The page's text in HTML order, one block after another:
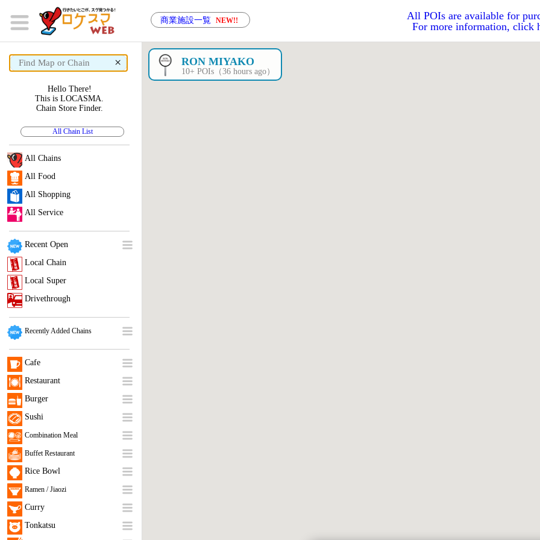
商業施設一覧 NEW!!
All POIs are available for
For more information, click
× RON MIYAKO
10+ POIs（36 hours ago）